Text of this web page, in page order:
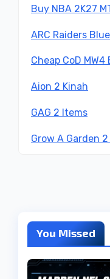
Buy NBA 2K27
ARC Raiders
Cheap CoD
Aion 2 Kinah
GAG 2 Items
Grow A Garden
You Missed